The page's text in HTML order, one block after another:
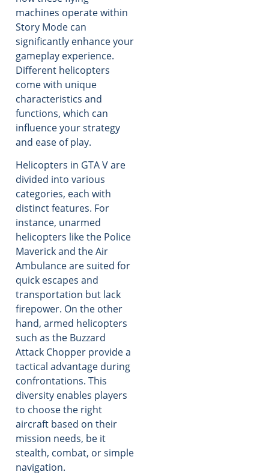
machines operate within
Story Mode can
significantly enhance your
gameplay experience.
Different helicopters
come with unique
characteristics and
functions, which can
influence your strategy
and ease of play.
Helicopters in GTA V are
divided into various
categories, each with
distinct features. For
instance, unarmed
helicopters like the Police
Maverick and the Air
Ambulance are suited for
quick escapes and
transportation but lack
firepower. On the other
hand, armed helicopters
such as the Buzzard
Attack Chopper provide a
tactical advantage during
confrontations. This
diversity enables players
to choose the right
aircraft based on their
mission needs, be it
stealth, combat, or simple
navigation.